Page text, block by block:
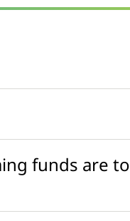
funds are to